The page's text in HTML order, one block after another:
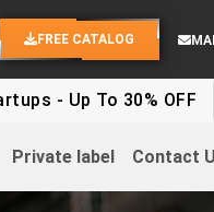
FREE CATALOG
30% OFF
Private label Contact